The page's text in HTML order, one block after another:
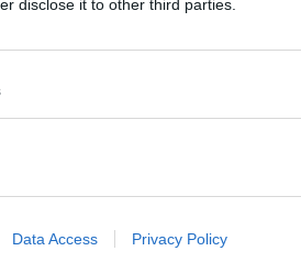
disclose it to other third parties.
Data Access Privacy Policy
on how things are run.
maths is rather ropey!